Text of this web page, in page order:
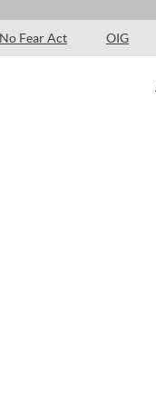
No Fear Act OIG